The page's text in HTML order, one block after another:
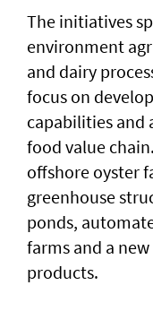
The initiatives
environment
and dairy
focus on
capabilities and
food value
offshore oyster
greenhouse
ponds,
farms and a
products.